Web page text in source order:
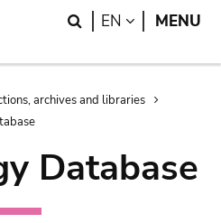
Search
EN LANGUAGE
MENU
archives and libraries
Database